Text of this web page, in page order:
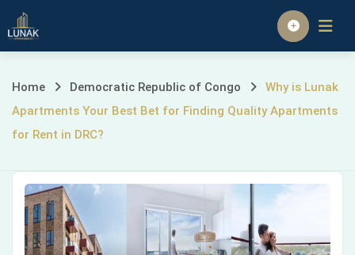
Skip
to
Homepage
Why
is
Lunak
Apartments
Your
Home Democratic Republic of Congo
Why is Lunak
Apartments Your Best Bet for Finding Quality Apartments
for Rent in DRC?